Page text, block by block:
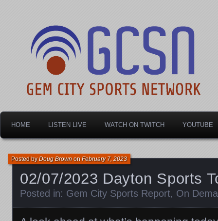
Gem City Sports
HOME LISTEN LIVE WATCH ON TWITCH YOUTUBE
02/07/2023 Dayton Sports
Posted byDoug BrownonFebruary 7, 2023
Posted in: Gem City Sports Report, On